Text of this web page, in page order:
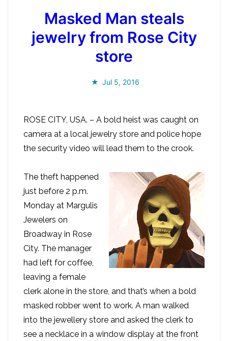
Masked Man steals
jewelry from Rose City
store
Jul 5, 2016
ROSE CITY, USA. – A bold heist was caught on
camera at a local jewelry store and police hope
the security video will lead them to the crook.
The theft happened
just before 2 p.m.
Monday at Margulis
Jewelers on
Broadway in Rose
City. The manager
had left for coffee,
leaving a female
clerk alone in the store, and that’s when a bold
masked robber went to work. A man walked
into the jewellery store and asked the clerk to
see a necklace in a window display at the front